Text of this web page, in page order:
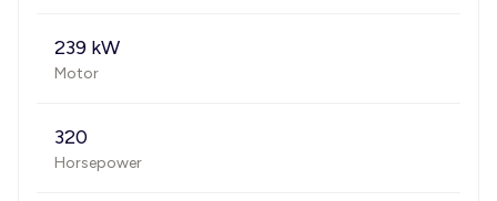
239 kW
Motor
320
Horsepower